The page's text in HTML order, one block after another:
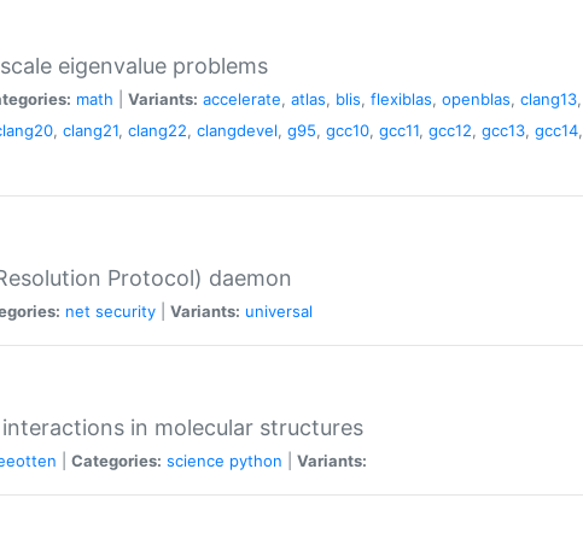
eigenvalue problems
math Variants: accelerate, atlas, blis, flexiblas, openblas, clang13,
, clang21, clang22, clangdevel, g95, gcc10, gcc11, gcc12, gcc13, gcc14,
Protocol) daemon
net security Variants: universal
in molecular structures
Categories: science python Variants: